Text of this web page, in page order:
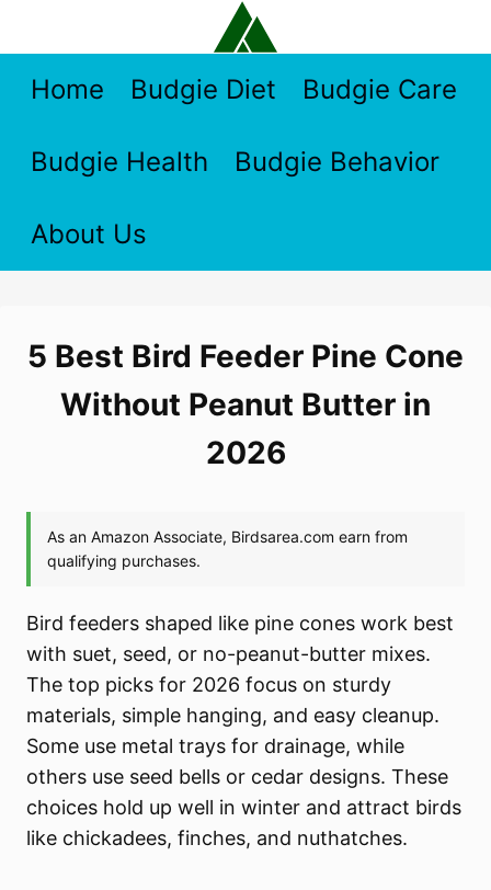
contentHome Budgie Diet Budgie Care
Budgie Health Budgie Behavior
About Us
5 Best Bird Feeder Pine Cone
Without Peanut Butter in
2026
Bird feeders shaped like pine cones work best
with suet, seed, or no-peanut-butter mixes.
The top picks for 2026 focus on sturdy
materials, simple hanging, and easy cleanup.
Some use metal trays for drainage, while
others use seed bells or cedar designs. These
choices hold up well in winter and attract birds
like chickadees, finches, and nuthatches.